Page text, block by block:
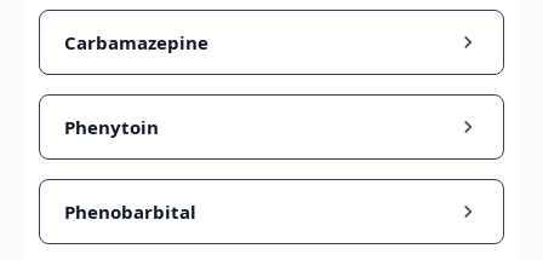
Carbamazepine
Phenytoin
Phenobarbital